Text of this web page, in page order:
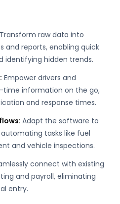
Transform raw data into
and reports, enabling quick
identifying hidden trends.
Empower drivers and
time information on the go,
and response times.
Adapt the software to
tasks like fuel
and vehicle inspections.
connect with existing
and payroll, eliminating
entry.